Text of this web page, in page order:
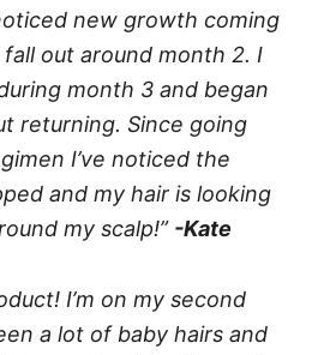
new growth coming
out around month 2. I
month 3 and began
returning. Since going
I’ve noticed the
and my hair is looking
my scalp!” -Kate
I’m on my second
a lot of baby hairs and